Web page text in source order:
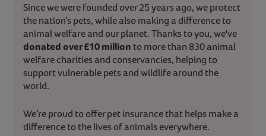
Since we were founded over 25 years ago, we protect
the nation’s pets, while also making a difference to
animal welfare and our planet. Thanks to you, we've
donated over £10 million to more than 830 animal
welfare charities and conservancies, helping to
support vulnerable pets and wildlife around the
world.
We’re proud to offer pet insurance that helps make a
difference to the lives of animals everywhere.